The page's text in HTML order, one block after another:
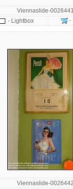
Viennaslide-
- Lightbox
-
Viennaslide-